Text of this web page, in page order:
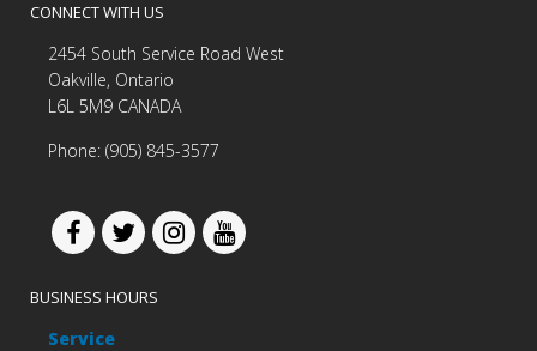
CONNECT WITH US
2454 South Service Road West
Oakville, Ontario
L6L 5M9 CANADA
Phone: (905) 845-3577
BUSINESS HOURS
Service